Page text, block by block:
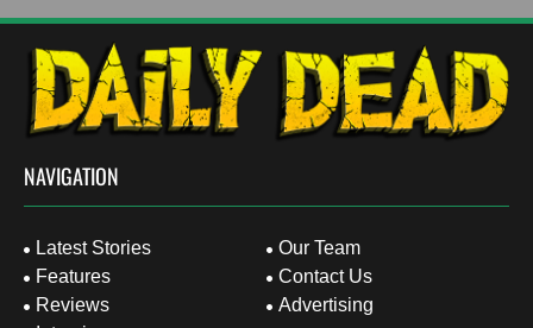
NAVIGATION
Latest Stories
Features
Reviews
Our Team
Contact Us
Advertising